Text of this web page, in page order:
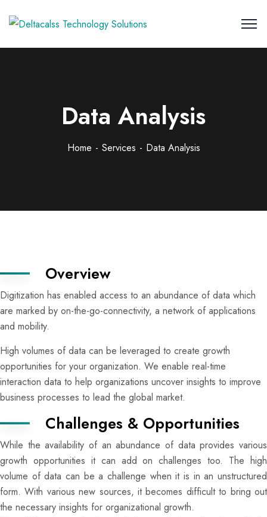
Data Analysis
Home Services Data Analysis
Overview
Digitization has enabled access to an abundance of data which
are marked by on-the-go-connectivity, a network of applications
and mobility.
High volumes of data can be leveraged to create growth
opportunities for your organization. We enable real-time
interaction data to help organizations uncover insights to improve
business processes to lead the global market.
Challenges & Opportunities
While the availability of an abundance of data provides various
growth opportunities it can add on challenges too. The high
volume of data can be a challenge when it is in an unstructured
form. With various new sources, it becomes difficult to bring out
the necessary insights for organizational growth.